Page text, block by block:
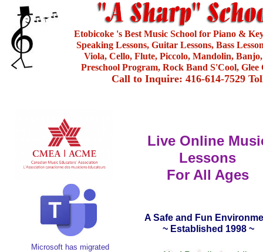
Etobicoke 's Best Music School for Piano &
Speaking Lessons, Guitar Lessons, Bass
Viola, Cello, Flute, Piccolo, Mandolin,
Preschool Program, Rock Band S'Cool,
Call to Inquire: 416-614-7529
Live Online
Lessons
For All Ages
A Safe and Fun
~ Established 1998 ~
Microsoft has migrated